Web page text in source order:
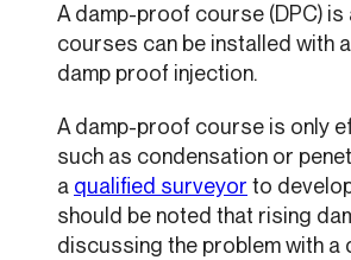
A damp-proof course (DPC)
courses can be installed with
damp proof injection.
A damp-proof course is only
such as condensation or
a qualified surveyor to
should be noted that rising
discussing the problem with a